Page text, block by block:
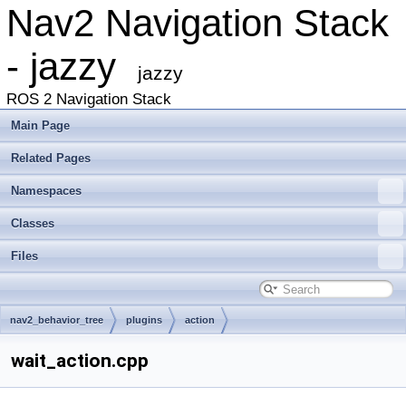
Nav2 Navigation Stack
- jazzy
jazzy
ROS 2 Navigation Stack
Main Page
Related Pages
Namespaces
Classes
Files
nav2_behavior_tree plugins action
wait_action.cpp